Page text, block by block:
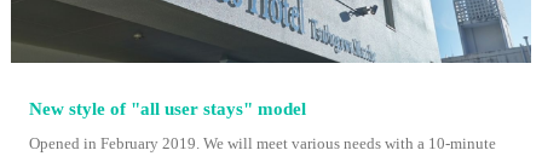
New style of "all user stays" model
Opened in February 2019. We will meet various needs with a 10-minute